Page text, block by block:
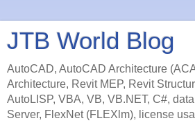
JTB World Blog
AutoCAD, AutoCAD Architecture
Architecture, Revit MEP, Revit
AutoLISP, VBA, VB, VB.NET, C#,
Server, FlexNet (FLEXlm), license